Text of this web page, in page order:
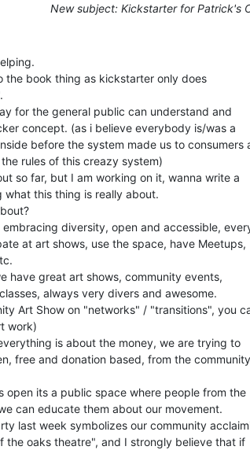
New subject: Kickstarter for Patrick's
the book thing as kickstarter only does
for the general public can understand and
concept. (as i believe everybody is/was a
before the system made us to consumers
rules of this creazy system)
so far, but I am working on it, wanna write a
what this thing is really about.
diversity, open and accessible,
at art shows, use the space, have Meetups,
have great art shows, community events,
always very divers and awesome.
Art Show on "networks" / "transitions", you
work)
is about the money, we are trying to
free and donation based, from the
open its a public space where people from the
can educate them about our movement.
last week symbolizes our community
the oaks theatre", and I strongly believe that if